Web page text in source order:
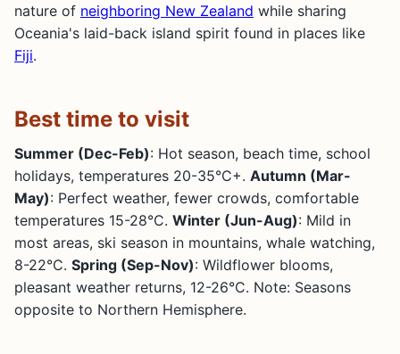
nature of neighboring New Zealand while sharing
Oceania's laid-back island spirit found in places like
Fiji.
Best time to visit
Summer (Dec-Feb): Hot season, beach time, school
holidays, temperatures 20-35°C+. Autumn (Mar-
May): Perfect weather, fewer crowds, comfortable
temperatures 15-28°C. Winter (Jun-Aug): Mild in
most areas, ski season in mountains, whale watching,
8-22°C. Spring (Sep-Nov): Wildflower blooms,
pleasant weather returns, 12-26°C. Note: Seasons
opposite to Northern Hemisphere.